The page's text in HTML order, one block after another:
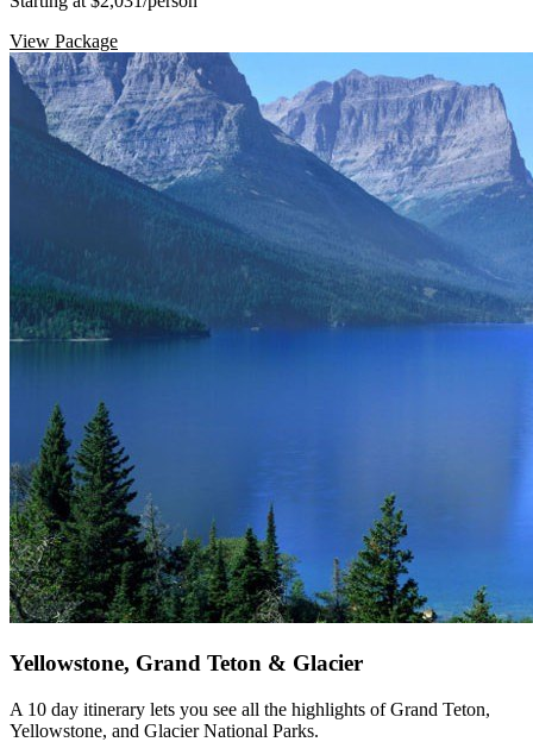
View Package
Yellowstone, Grand Teton & Glacier
A 10 day itinerary lets you see all the highlights of Grand Teton,
Yellowstone, and Glacier National Parks.